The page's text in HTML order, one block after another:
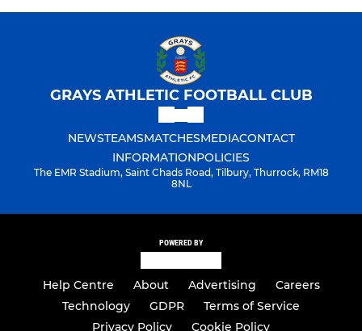
GRAYS ATHLETIC FOOTBALL CLUB
NEWSTEAMSMATCHESMEDIACONTACT
INFORMATIONPOLICIES
The EMR Stadium, Saint Chads Road, Tilbury, Thurrock, RM18
8NL
POWERED BY
Help Centre About Advertising
Careers
Technology
GDPR
Terms of Service
Privacy Policy
Cookie Policy